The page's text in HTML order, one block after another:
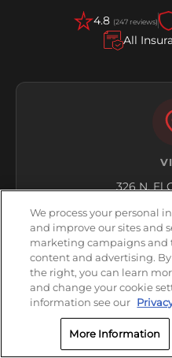
4.8 (247 reviews)
All
326 N. El
Get
We process your personal
and improve our sites and
marketing campaigns and
content and advertising.
the right, you can learn
and change your cookie
information see our
More Information